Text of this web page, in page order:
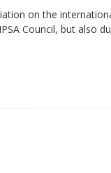
on the
Council, but also